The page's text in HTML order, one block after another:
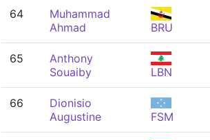
64
Muhammad
Ahmad
BRU
65
Anthony
Souaiby
LBN
66
Dionisio
Augustine
FSM